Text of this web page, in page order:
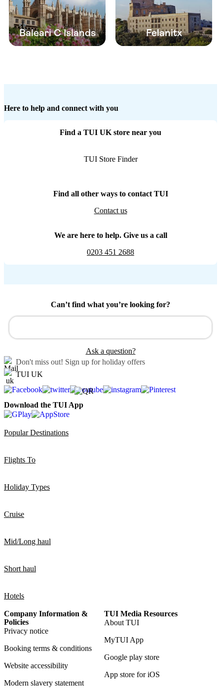
Baleari C Islands Felanitx
Here to help and connect with you
Find a TUI UK store near you
TUI Store Finder
Find all other ways to contact TUI
Contact us
We are here to help. Give us a call
0203 451 2688
Can’t find what you’re looking for?
Ask a question?
Don't miss out! Sign up for holiday offers
TUI UK
Download the TUI App
Popular Destinations
Flights To
Holiday Types
Cruise
Mid/Long haul
Short haul
Hotels
Company Information &
Policies
Privacy notice
Booking terms & conditions
Website accessibility
Modern slavery statement
TUI Media Resources
About TUI
MyTUI App
Google play store
App store for iOS